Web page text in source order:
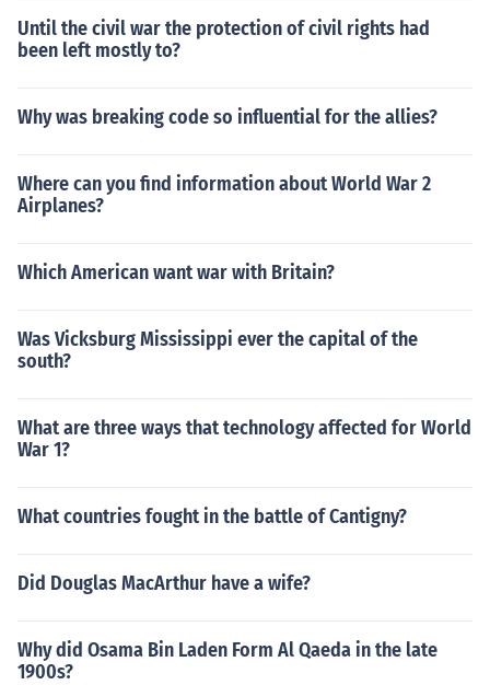
Until the civil war the protection of civil rights had
been left mostly to?
Why was breaking code so influential for the allies?
Where can you find information about World War 2
Airplanes?
Which American want war with Britain?
Was Vicksburg Mississippi ever the capital of the
south?
What are three ways that technology affected for World
War 1?
What countries fought in the battle of Cantigny?
Did Douglas MacArthur have a wife?
Why did Osama Bin Laden Form Al Qaeda in the late
1900s?